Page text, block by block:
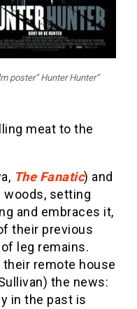
poster” Hunter Hunter”
meat to the
The Fanatic) and
woods, setting
and embraces it,
their previous
leg remains.
their remote house
the news:
in the past is